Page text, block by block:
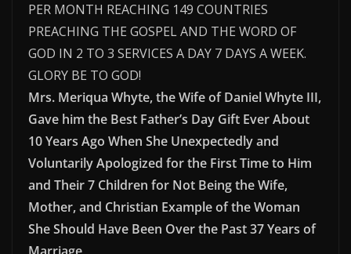
PER MONTH REACHING 149 COUNTRIES
PREACHING THE GOSPEL AND THE WORD OF
GOD IN 2 TO 3 SERVICES A DAY 7 DAYS A WEEK.
GLORY BE TO GOD!
Mrs. Meriqua Whyte, the Wife of Daniel Whyte III,
Gave him the Best Father’s Day Gift Ever About
10 Years Ago When She Unexpectedly and
Voluntarily Apologized for the First Time to Him
and Their 7 Children for Not Being the Wife,
Mother, and Christian Example of the Woman
She Should Have Been Over the Past 37 Years of